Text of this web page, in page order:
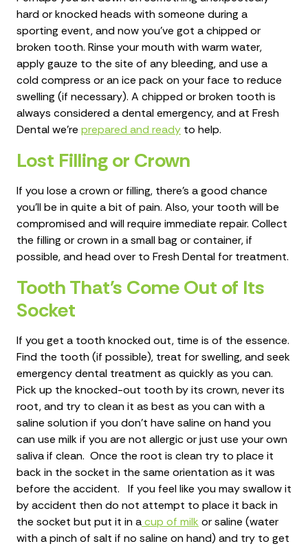
hard or knocked heads with someone during a
sporting event, and now you've got a chipped or
broken tooth. Rinse your mouth with warm water,
apply gauze to the site of any bleeding, and use a
cold compress or an ice pack on your face to reduce
swelling (if necessary). A chipped or broken tooth is
always considered a dental emergency, and at Fresh
Dental we're prepared and ready to help.
Lost Filling or Crown
If you lose a crown or filling, there's a good chance
you'll be in quite a bit of pain. Also, your tooth will be
compromised and will require immediate repair. Collect
the filling or crown in a small bag or container, if
possible, and head over to Fresh Dental for treatment.
Tooth That's Come Out of Its
Socket
If you get a tooth knocked out, time is of the essence.
Find the tooth (if possible), treat for swelling, and seek
emergency dental treatment as quickly as you can.
Pick up the knocked-out tooth by its crown, never its
root, and try to clean it as best as you can with a
saline solution if you don’t have saline on hand you
can use milk if you are not allergic or just use your own
saliva if clean. Once the root is clean try to place it
back in the socket in the same orientation as it was
before the accident. If you feel like you may swallow it
by accident then do not attempt to place it back in
the socket but put it in acup of milk or saline (water
with a pinch of salt if no saline on hand) and try to get